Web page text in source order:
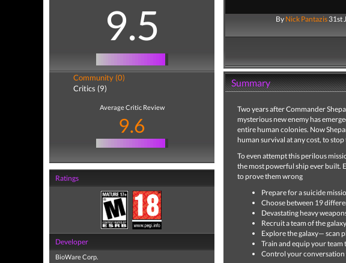
9.5
Community (0)
Critics (9)
Average Critic Review
9.6
Ratings
Developer
BioWare Corp.
By Nick Pantazis31st
Summary
Two years after Commander
mysterious new enemy has
entire human colonies. Now
human survival at any cost, to
To even attempt this perilous
the most powerful ship ever built.
to prove them wrong
Prepare for a suicide
Choose between 19
Devastating heavy
Recruit a team of the
Explore the galaxy— scan
Train and equip your
Control your conversation